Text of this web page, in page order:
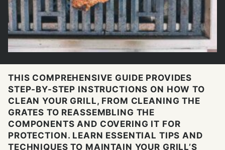
THIS COMPREHENSIVE GUIDE PROVIDES
STEP-BY-STEP INSTRUCTIONS ON HOW TO
CLEAN YOUR GRILL, FROM CLEANING THE
GRATES TO REASSEMBLING THE
COMPONENTS AND COVERING IT FOR
PROTECTION. LEARN ESSENTIAL TIPS AND
TECHNIQUES TO MAINTAIN YOUR GRILL’S